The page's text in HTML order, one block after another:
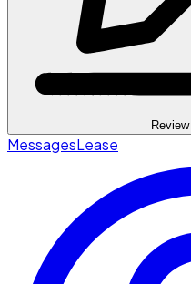
Review
MessagesLease